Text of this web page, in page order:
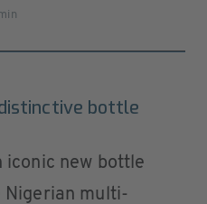
bottle
iconic new bottle
Nigerian multi-